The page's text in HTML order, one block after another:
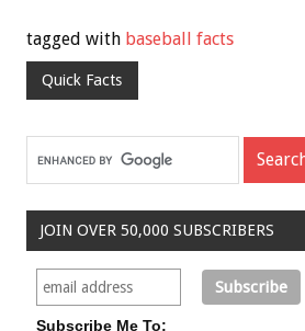
tagged with baseball facts
Quick Facts
JOIN OVER 50,000 SUBSCRIBERS
Subscribe Me To: